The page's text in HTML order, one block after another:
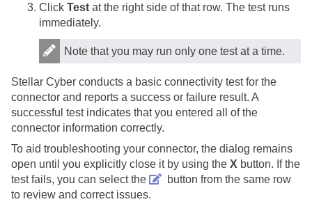
Click Test at the right side of that row. The test runs
immediately.
Note that you may run only one test at a time.
Stellar Cyber conducts a basic connectivity test for the
connector and reports a success or failure result. A
successful test indicates that you entered all of the
connector information correctly.
To aid troubleshooting your connector, the dialog remains
open until you explicitly close it by using the X button. If the
test fails, you can select the
button from the same row
to review and correct issues.